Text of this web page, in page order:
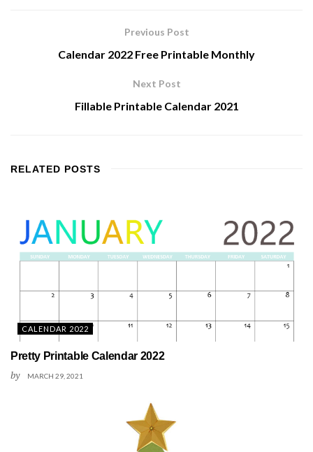
Previous Post
Calendar 2022 Free Printable Monthly
Next Post
Fillable Printable Calendar 2021
RELATED POSTS
CALENDAR 2022
Pretty Printable Calendar 2022
by MARCH 29, 2021